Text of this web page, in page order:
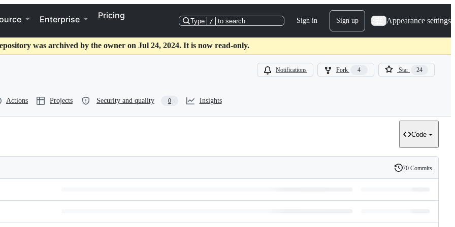
Enterprise Pricing
Type / to search Sign in Sign up Appearance settings
was archived by the owner on Jul 24, 2024. It is now read-only.
Notifications Fork 4 Star 24
Actions Projects Security and quality 0 Insights
Code
History
70 Commits